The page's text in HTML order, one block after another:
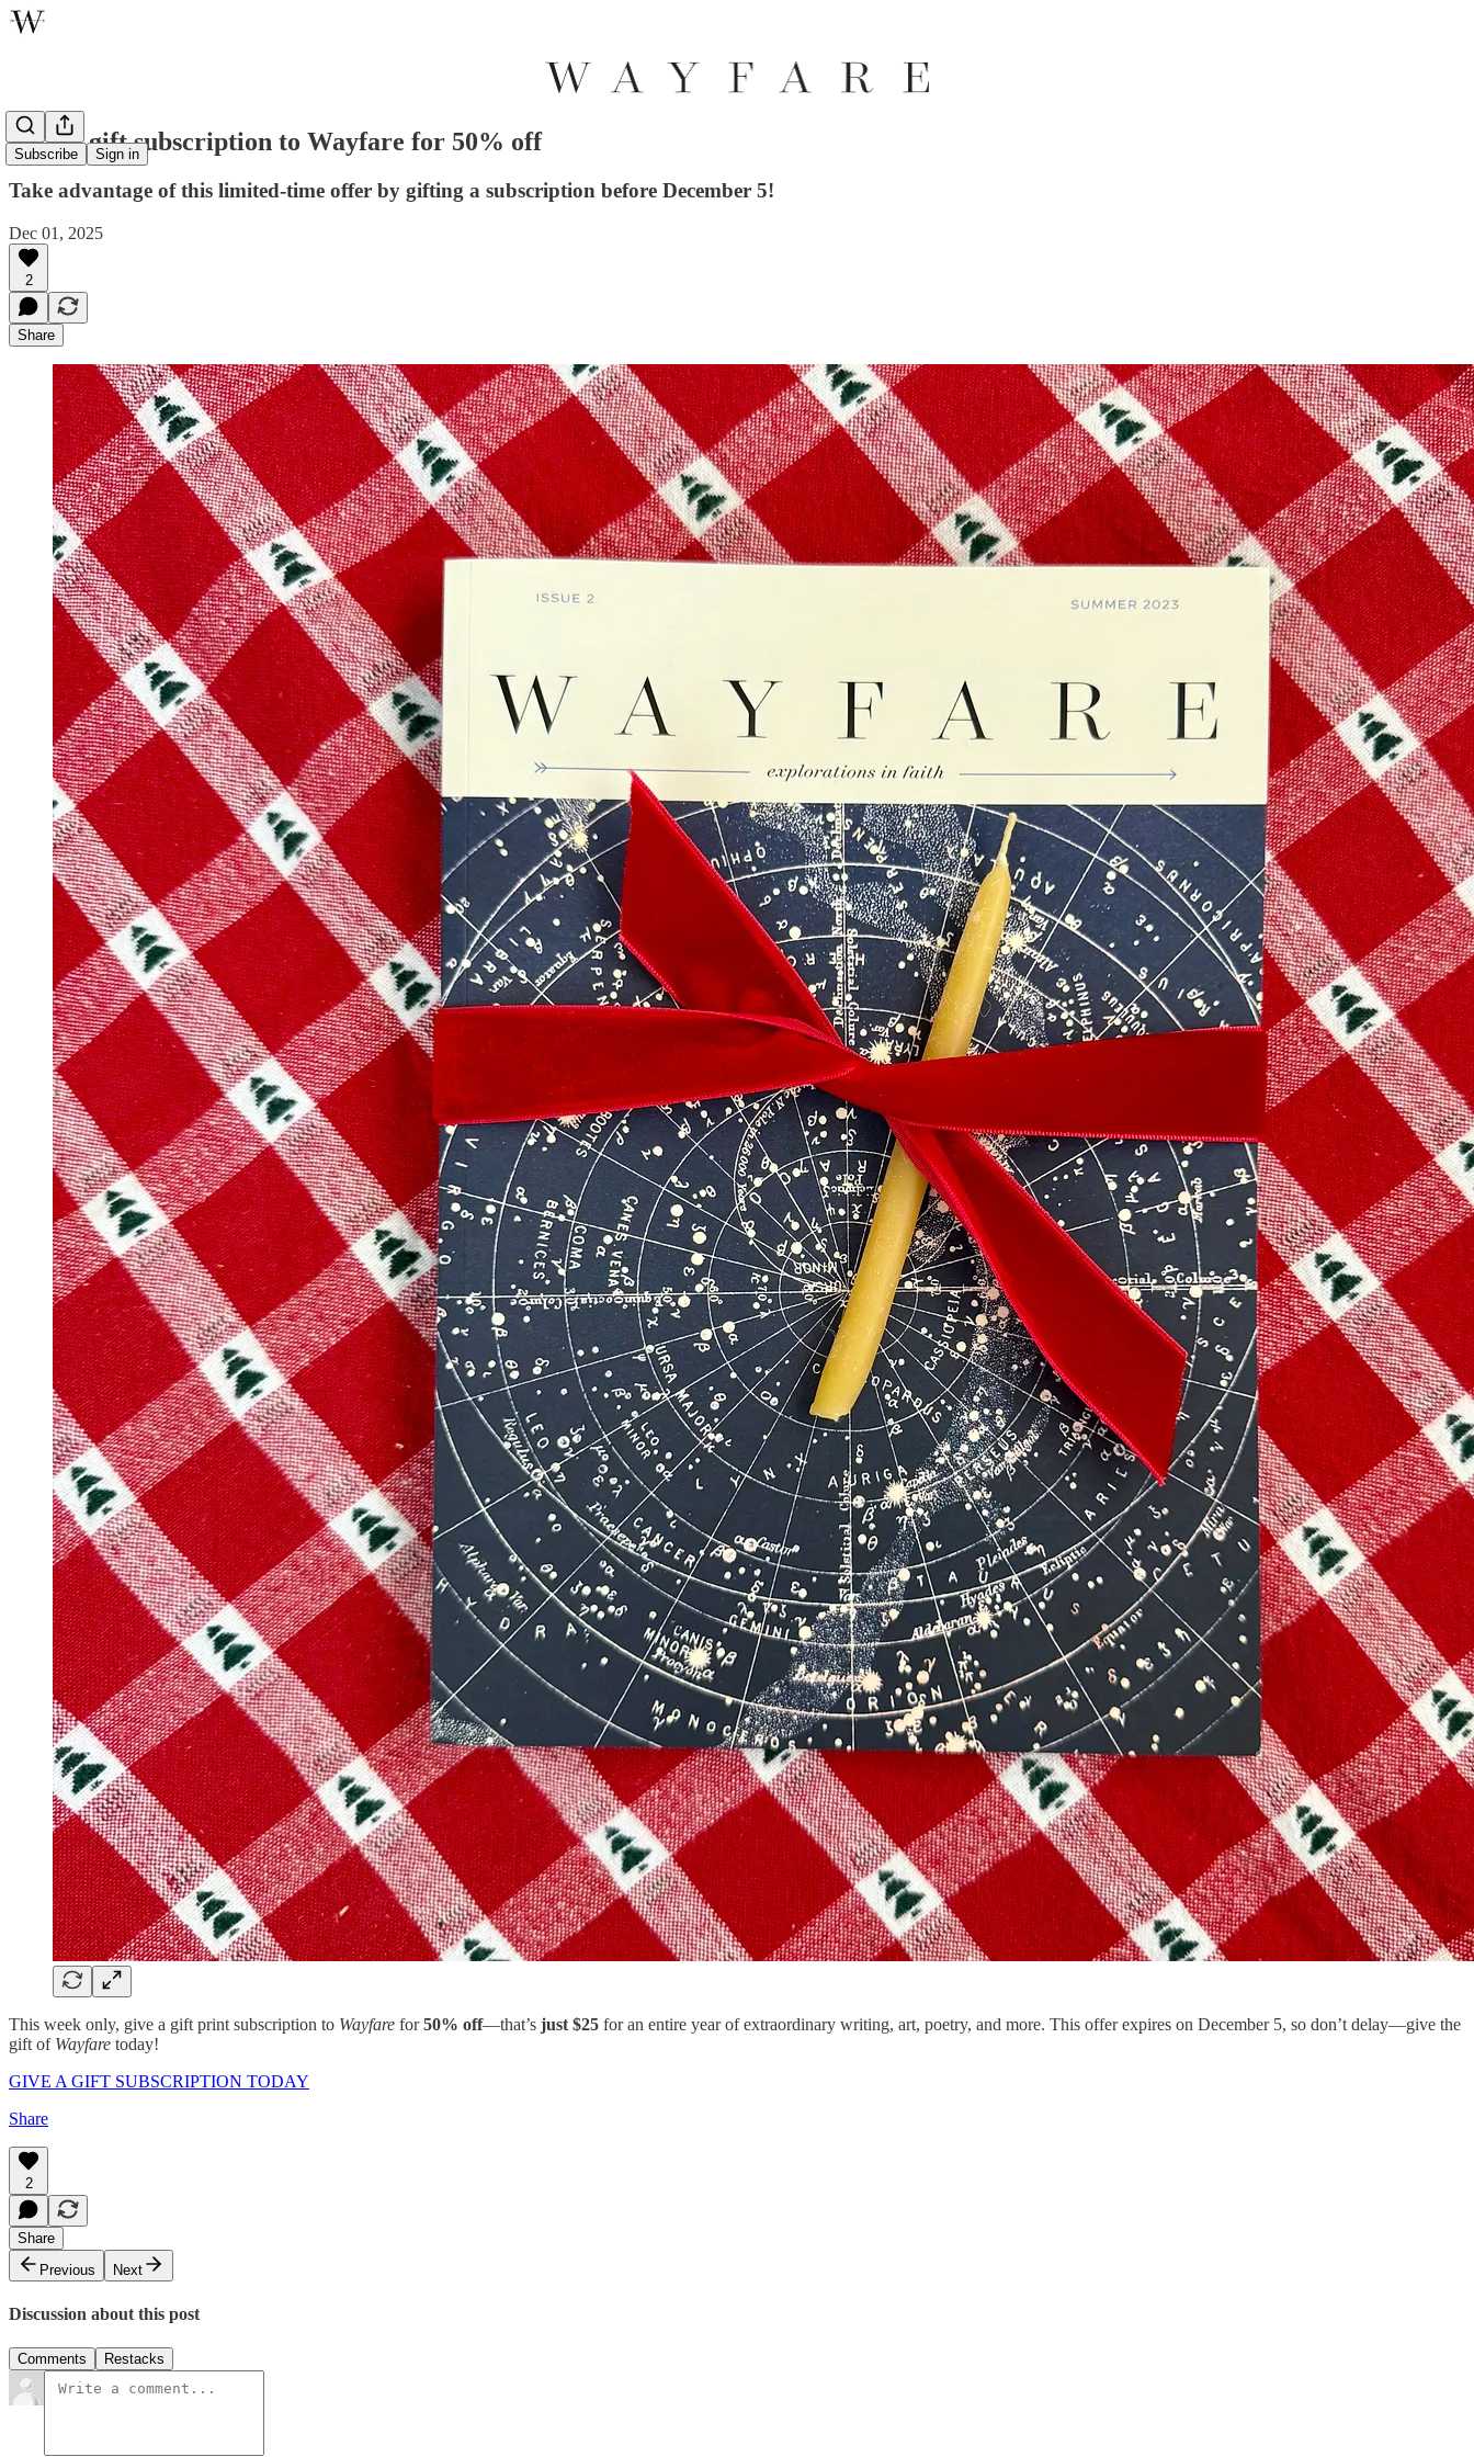
Subscribe Sign in
Give a gift subscription to Wayfare for 50% off
Take advantage of this limited-time offer by gifting a subscription before December 5!
Dec 01, 2025
2
Share
This week only, give a gift print subscription to Wayfare for50% off—that’s just $25 for an entire year of extraordinary writing, art, poetry, and more. This offer expires on December 5, so don’t delay—give the
gift of Wayfare today!
GIVE A GIFT SUBSCRIPTION TODAY
Share
2
Share
Previous
Next
Discussion about this post
Comments Restacks